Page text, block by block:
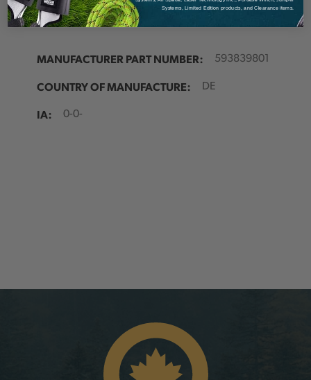
MANUFACTURER PART NUMBER: 593839801
COUNTRY OF MANUFACTURE: DE
IA: 0-0-
Systems, Limited Edition products, and Clearance items.